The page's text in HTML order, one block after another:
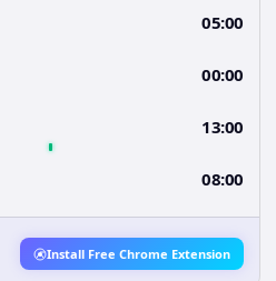
05:00
00:00
13:00
08:00
Install Free Chrome Extension